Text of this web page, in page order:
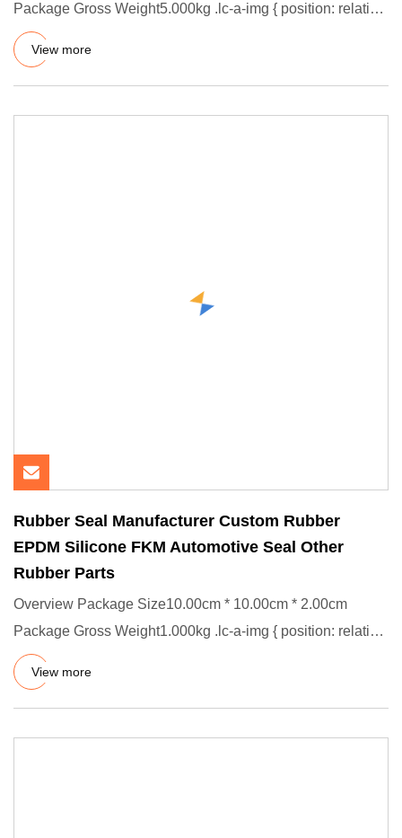
Package Gross Weight5.000kg .lc-a-img { position: relative;
width: 100%
View more
Rubber Seal Manufacturer Custom Rubber
EPDM Silicone FKM Automotive Seal Other
Rubber Parts
Overview Package Size10.00cm * 10.00cm * 2.00cm
Package Gross Weight1.000kg .lc-a-img { position: relative;
width: 100%;
View more